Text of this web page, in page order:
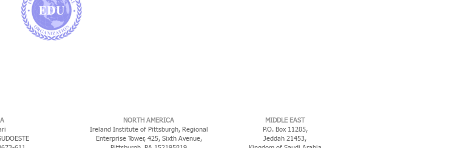
NORTH AMERICA
Ireland Institute of Pittsburgh, Regional
Enterprise Tower, 425, Sixth Avenue,
MIDDLE EAST
P.O. Box 11285,
Jeddah 21453,